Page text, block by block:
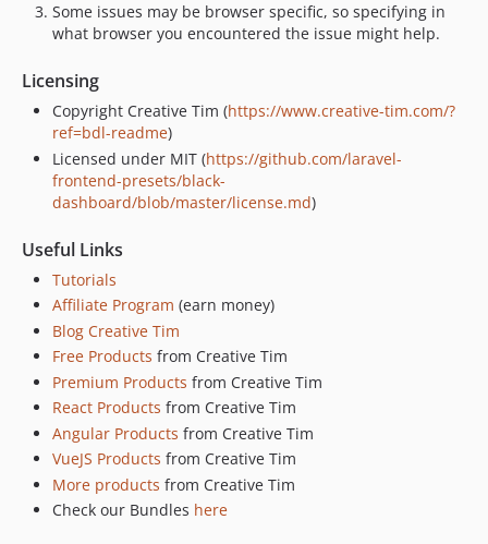
Some issues may be browser specific, so specifying in
what browser you encountered the issue might help.
Licensing
Copyright Creative Tim (https://www.creative-tim.com/?
ref=bdl-readme)
Licensed under MIT (https://github.com/laravel-
frontend-presets/black-
dashboard/blob/master/license.md)
Useful Links
Tutorials
Affiliate Program (earn money)
Blog Creative Tim
Free Products from Creative Tim
Premium Products from Creative Tim
React Products from Creative Tim
Angular Products from Creative Tim
VueJS Products from Creative Tim
More products from Creative Tim
Check our Bundles here